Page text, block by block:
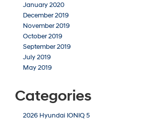
January 2020
December 2019
November 2019
October 2019
September 2019
July 2019
May 2019
Categories
2026 Hyundai IONIQ 5